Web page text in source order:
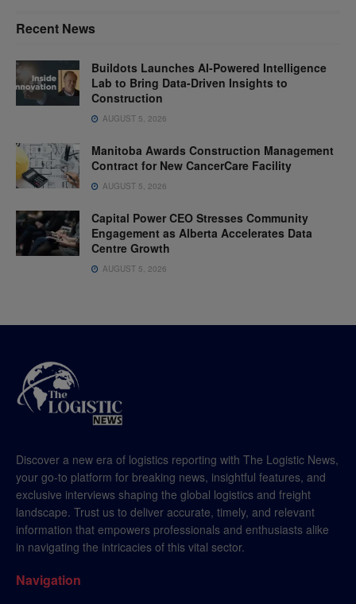
Recent News
Buildots Launches AI-Powered Intelligence
Lab to Bring Data-Driven Insights to
Construction
AUGUST 5, 2026
Manitoba Awards Construction Management
Contract for New CancerCare Facility
AUGUST 5, 2026
Capital Power CEO Stresses Community
Engagement as Alberta Accelerates Data
Centre Growth
AUGUST 5, 2026
Discover a new era of logistics reporting with The Logistic News,
your go-to platform for breaking news, insightful features, and
exclusive interviews shaping the global logistics and freight
landscape. Trust us to deliver accurate, timely, and relevant
information that empowers professionals and enthusiasts alike
in navigating the intricacies of this vital sector.
Navigation